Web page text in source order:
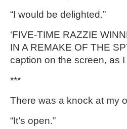
“I would be delighted.”
‘FIVE-TIME RAZZIE
IN A REMAKE OF THE
caption on the screen, as
***
There was a knock at my
“It’s open.”